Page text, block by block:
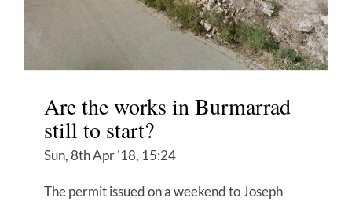
Are the works in Burmarrad
still to start?
Sun, 8th Apr '18, 15:24
The permit issued on a weekend to Joseph